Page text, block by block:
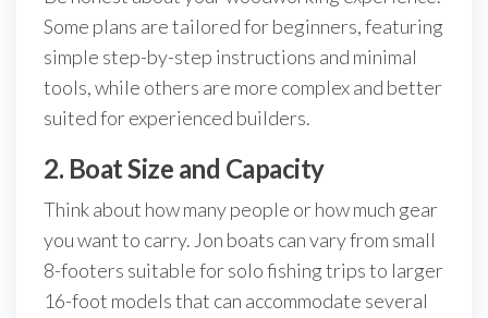
Some plans are tailored for beginners, featuring
simple step-by-step instructions and minimal
tools, while others are more complex and better
suited for experienced builders.
2. Boat Size and Capacity
Think about how many people or how much gear
you want to carry. Jon boats can vary from small
8-footers suitable for solo fishing trips to larger
16-foot models that can accommodate several